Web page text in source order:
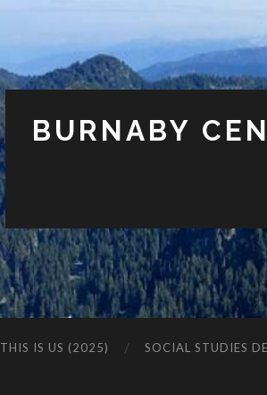
BURNABY
THIS IS US (2025) SOCIAL STUDIES